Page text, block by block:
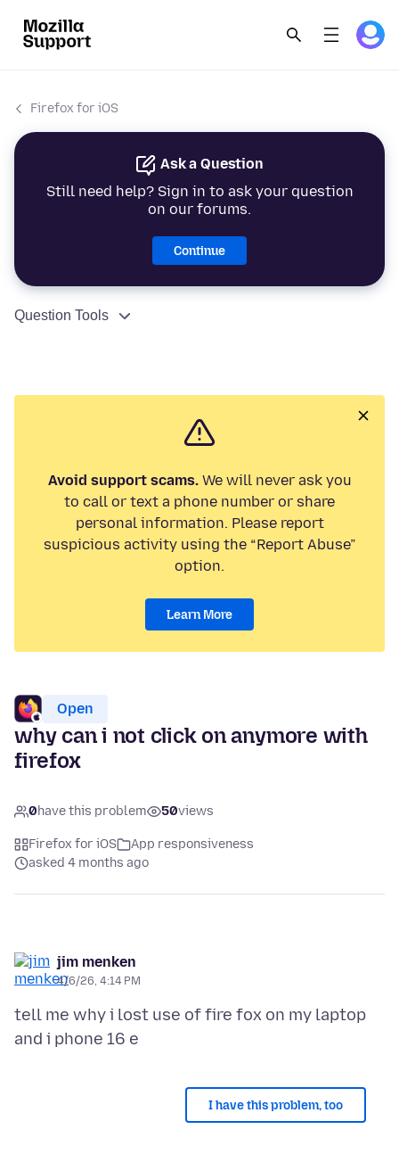
Firefox for iOS
Ask a Question
Still need help? Sign in to ask your question
on our forums.
Continue
Question Tools
Avoid support scams.We will never ask you
to call or text a phone number or share
personal information. Please report
suspicious activity using the “Report Abuse”
option.
Learn More
Open
why can i not click on anymore with
firefox
0have this problem 50views
Firefox for iOS
App responsiveness
asked 4 months ago
jim menken
4/6/26, 4:14 PM
tell me why i lost use of fire fox on my laptop
I have this problem, too